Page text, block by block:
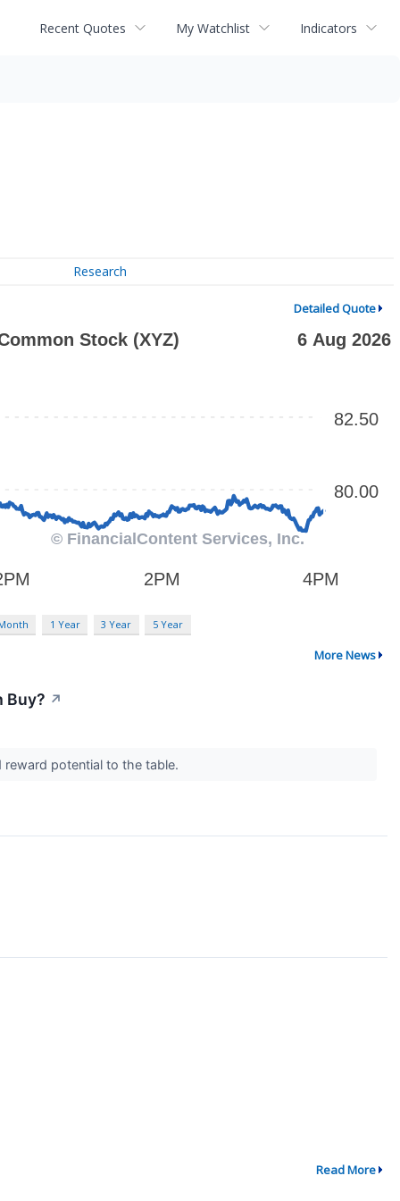
Recent Quotes My Watchlist Indicators
Research
Detailed Quote
1 Year 3 Year 5 Year
More News
Buy? ↗
potential to the table.
Read More